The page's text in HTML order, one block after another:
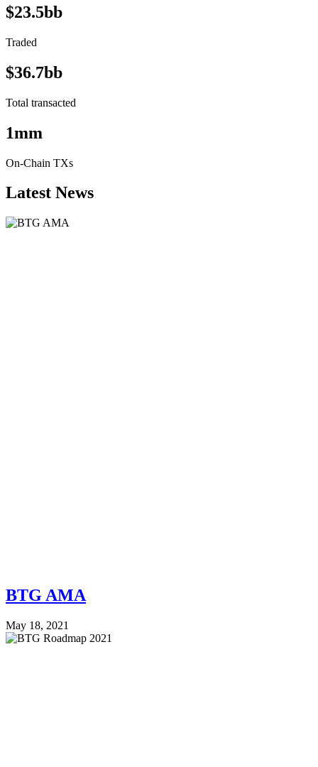
$23.5bb
Traded
$36.7bb
Total transacted
1mm
On-Chain TXs
Latest News
BTG AMA
May 18, 2021